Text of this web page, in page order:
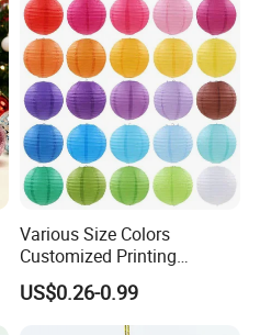
Various Size Colors
Customized Printing
Chinese Decoration
Christmas Festival Wedding
Paper Lantern
US$0.26-0.99